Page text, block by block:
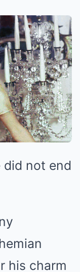
did not end
his charm